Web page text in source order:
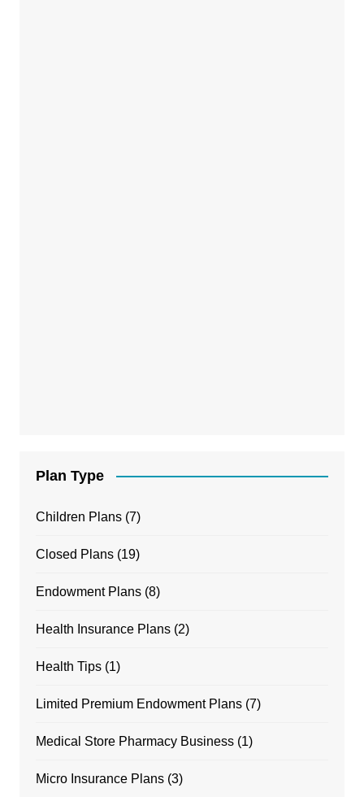
Plan Type
Children Plans(7)
Closed Plans(19)
Endowment Plans(8)
Health Insurance Plans(2)
Health Tips(1)
Limited Premium Endowment Plans(7)
Medical Store Pharmacy Business(1)
Micro Insurance Plans(3)